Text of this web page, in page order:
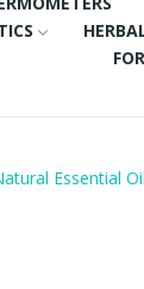
Essential